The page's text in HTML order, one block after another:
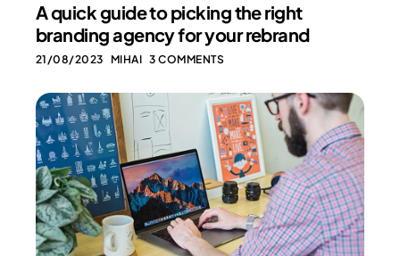
A quick guide to picking the right
branding agency for your rebrand
21/08/2023 MIHAI 3 COMMENTS